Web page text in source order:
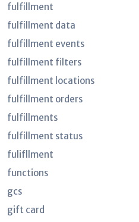
fulfillment
fulfillment data
fulfillment events
fulfillment filters
fulfillment locations
fulfillment orders
fulfillments
fulfillment status
fulifllment
functions
gcs
gift card